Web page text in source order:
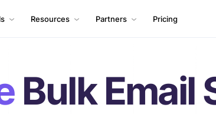
Resources Partners Pricing
Bulk Email